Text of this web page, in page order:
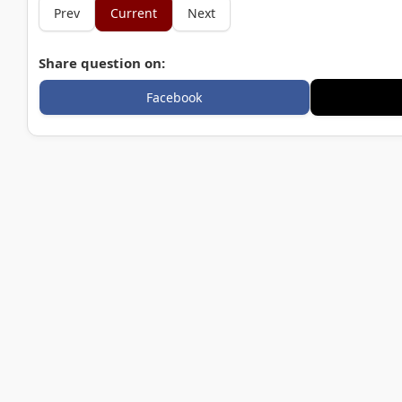
Prev Current Next
Share question on:
Facebook